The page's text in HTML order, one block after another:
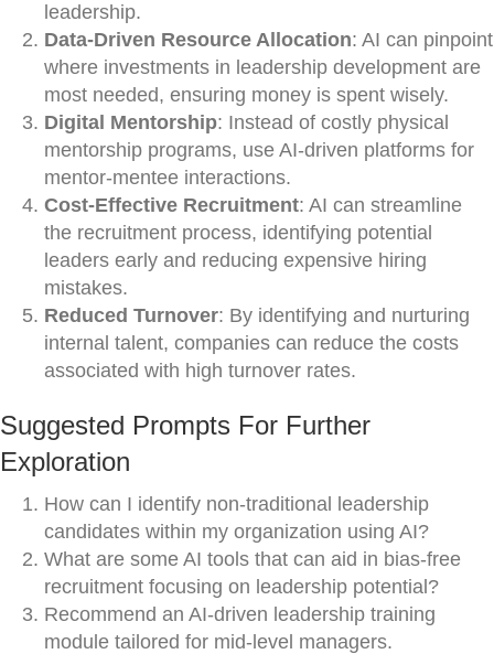
leadership.
Data-Driven Resource Allocation: AI can pinpoint
where investments in leadership development are
most needed, ensuring money is spent wisely.
Digital Mentorship: Instead of costly physical
mentorship programs, use AI-driven platforms for
mentor-mentee interactions.
Cost-Effective Recruitment: AI can streamline
the recruitment process, identifying potential
leaders early and reducing expensive hiring
mistakes.
Reduced Turnover: By identifying and nurturing
internal talent, companies can reduce the costs
associated with high turnover rates.
Suggested Prompts For Further
Exploration
How can I identify non-traditional leadership
candidates within my organization using AI?
What are some AI tools that can aid in bias-free
recruitment focusing on leadership potential?
Recommend an AI-driven leadership training
module tailored for mid-level managers.